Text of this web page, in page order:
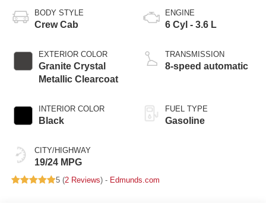
BODY STYLE
Crew Cab
EXTERIOR COLOR
Granite Crystal
Metallic Clearcoat
INTERIOR COLOR
Black
CITY/HIGHWAY
19/24 MPG
ENGINE
6 Cyl - 3.6 L
TRANSMISSION
8-speed automatic
FUEL TYPE
Gasoline
5 (2 Reviews) - Edmunds.com